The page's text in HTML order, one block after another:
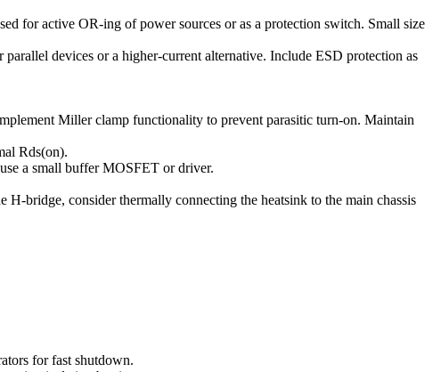
for active OR-ing of power sources or as a protection switch. Small size
devices or a higher-current alternative. Include ESD protection as
Miller clamp functionality to prevent parasitic turn-on. Maintain
Rds(on).
a small buffer MOSFET or driver.
bridge, consider thermally connecting the heatsink to the main chassis
for fast shutdown.